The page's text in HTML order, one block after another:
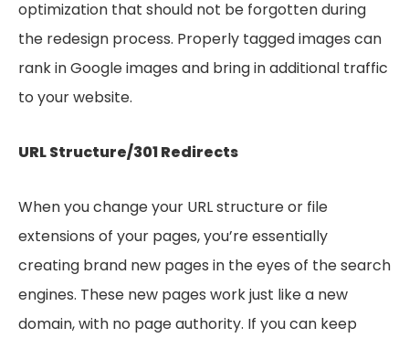
optimization that should not be forgotten during
the redesign process. Properly tagged images can
rank in Google images and bring in additional traffic
to your website.
URL Structure/301 Redirects
When you change your URL structure or file
extensions of your pages, you’re essentially
creating brand new pages in the eyes of the search
engines. These new pages work just like a new
domain, with no page authority. If you can keep